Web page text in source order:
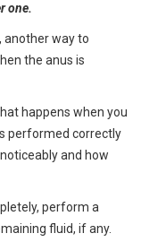
one.
another way to
the anus is
happens when you
performed correctly
and how
perform a
fluid, if any.